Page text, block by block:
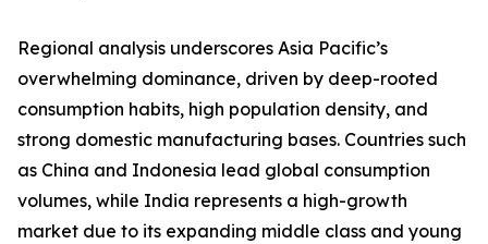
Regional analysis underscores Asia Pacific’s
overwhelming dominance, driven by deep-rooted
consumption habits, high population density, and
strong domestic manufacturing bases. Countries such
as China and Indonesia lead global consumption
volumes, while India represents a high-growth
market due to its expanding middle class and young